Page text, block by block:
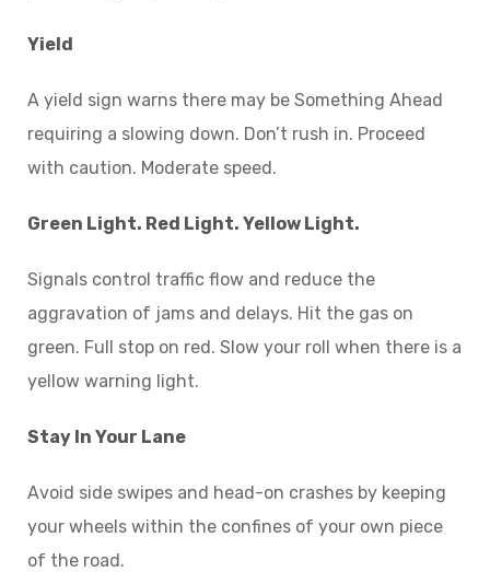
Yield
A yield sign warns there may be Something Ahead
requiring a slowing down. Don’t rush in. Proceed
with caution. Moderate speed.
Green Light. Red Light. Yellow Light.
Signals control traffic flow and reduce the
aggravation of jams and delays. Hit the gas on
green. Full stop on red. Slow your roll when there is a
yellow warning light.
Stay In Your Lane
Avoid side swipes and head-on crashes by keeping
your wheels within the confines of your own piece
of the road.